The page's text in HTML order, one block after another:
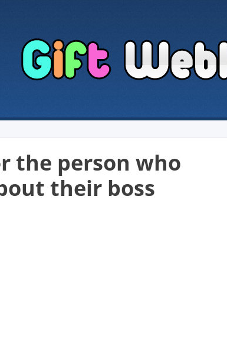
the person who
their boss